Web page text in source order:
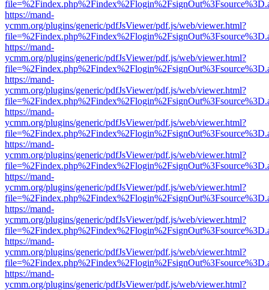
https://mand-
ycmm.org/plugins/generic/pdfJsViewer/pdf.js/web/viewer.html?
https://mand-
ycmm.org/plugins/generic/pdfJsViewer/pdf.js/web/viewer.html?
https://mand-
ycmm.org/plugins/generic/pdfJsViewer/pdf.js/web/viewer.html?
https://mand-
ycmm.org/plugins/generic/pdfJsViewer/pdf.js/web/viewer.html?
https://mand-
ycmm.org/plugins/generic/pdfJsViewer/pdf.js/web/viewer.html?
https://mand-
ycmm.org/plugins/generic/pdfJsViewer/pdf.js/web/viewer.html?
https://mand-
ycmm.org/plugins/generic/pdfJsViewer/pdf.js/web/viewer.html?
https://mand-
ycmm.org/plugins/generic/pdfJsViewer/pdf.js/web/viewer.html?
https://mand-
ycmm.org/plugins/generic/pdfJsViewer/pdf.js/web/viewer.html?